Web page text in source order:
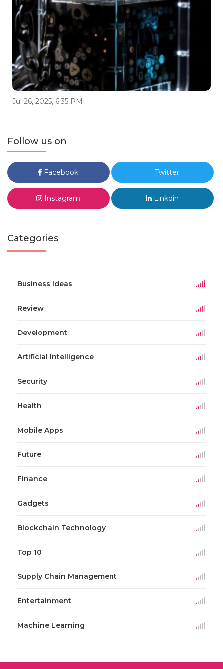
Jul 26, 2025, 6:35 PM
Follow us on
Facebook Twitter
Instagram Linkdin
Categories
Business Ideas
Review
Development
Artificial Intelligence
Security
Health
Mobile Apps
Future
Finance
Gadgets
Blockchain Technology
Top 10
Supply Chain Management
Entertainment
Machine Learning